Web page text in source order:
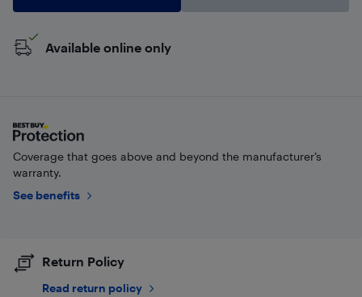
Available online only
Coverage that goes above and beyond the manufacturer’s
warranty.
See benefits
Return Policy
Read return policy